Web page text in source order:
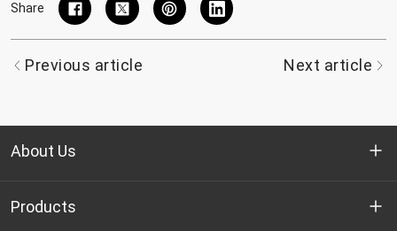
Share
Previous article Next article
About Us
Who we are
Products